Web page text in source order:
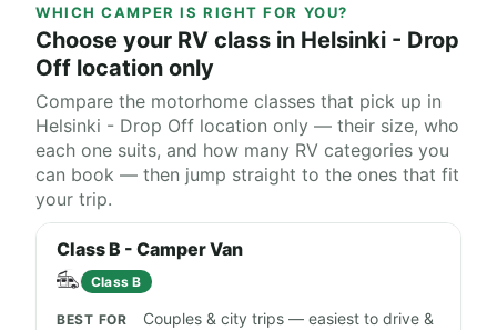
WHICH CAMPER IS RIGHT FOR YOU?
Choose your RV class in Helsinki - Drop
Off location only
Compare the motorhome classes that pick up in
Helsinki - Drop Off location only — their size, who
each one suits, and how many RV categories you
can book — then jump straight to the ones that fit
your trip.
Class B - Camper Van
Class B
Couples & city trips — easiest to drive &